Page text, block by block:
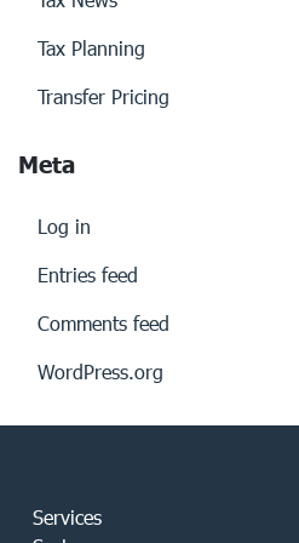
Tax Planning
Transfer Pricing
Meta
Log in
Entries feed
Comments feed
WordPress.org
Services